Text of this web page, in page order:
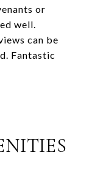
or
well.
can be
Fantastic